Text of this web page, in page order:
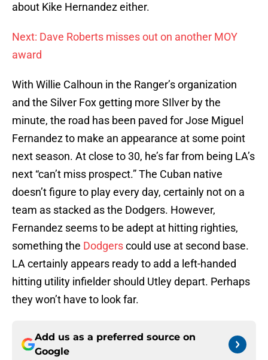
about Kike Hernandez either.
Next: Dave Roberts misses out on another MOY
award
With Willie Calhoun in the Ranger’s organization
and the Silver Fox getting more SIlver by the
minute, the road has been paved for Jose Miguel
Fernandez to make an appearance at some point
next season. At close to 30, he’s far from being LA’s
next “can’t miss prospect.” The Cuban native
doesn’t figure to play every day, certainly not on a
team as stacked as the Dodgers. However,
Fernandez seems to be adept at hitting righties,
something the Dodgerscould use at second base.
LA certainly appears ready to add a left-handed
hitting utility infielder should Utley depart. Perhaps
they won’t have to look far.
Add us as a preferred source on
Google